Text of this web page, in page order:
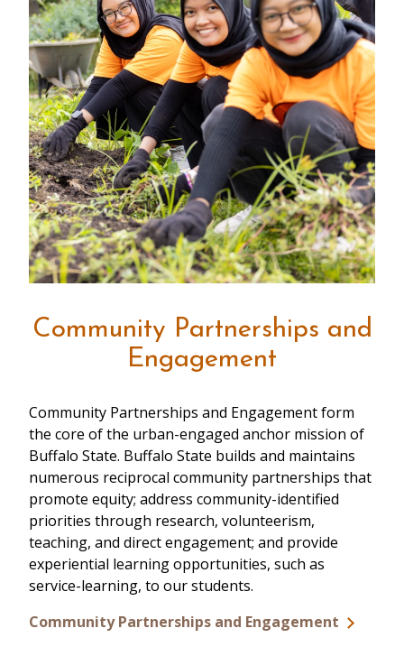
Community Partnerships and
Engagement
Community Partnerships and Engagement form
the core of the urban-engaged anchor mission of
Buffalo State. Buffalo State builds and maintains
numerous reciprocal community partnerships that
promote equity; address community-identified
priorities through research, volunteerism,
teaching, and direct engagement; and provide
experiential learning opportunities, such as
service-learning, to our students.
Community Partnerships and Engagement